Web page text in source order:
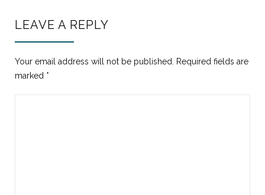
LEAVE A REPLY
Your email address will not be published.
Required fields are
marked *